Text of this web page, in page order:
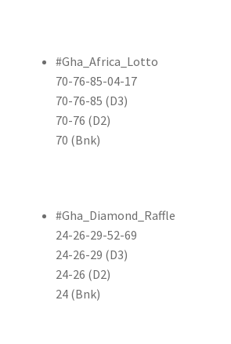
#Gha_Africa_Lotto
70-76-85-04-17
70-76-85 (D3)
70-76 (D2)
70 (Bnk)
#Gha_Diamond_Raffle
24-26-29-52-69
24-26-29 (D3)
24-26 (D2)
24 (Bnk)